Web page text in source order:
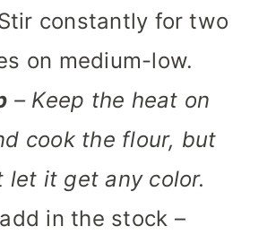
constantly for two
on medium-low.
– Keep the heat on
cook the flour, but
let it get any color.
in the stock –